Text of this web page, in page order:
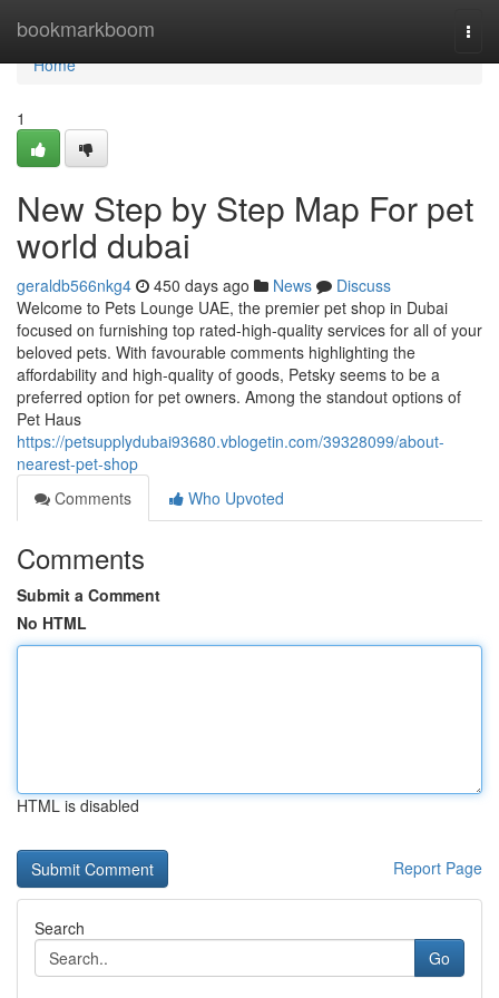
bookmarkboom
Home
Home
1
New Step by Step Map For pet
world dubai
geraldb566nkg4 450 days ago News
Discuss
Welcome to Pets Lounge UAE, the premier pet shop in Dubai
focused on furnishing top rated-high-quality services for all of your
beloved pets. With favourable comments highlighting the
affordability and high-quality of goods, Petsky seems to be a
preferred option for pet owners. Among the standout options of
Pet Haus
https://petsupplydubai93680.vblogetin.com/39328099/about-
nearest-pet-shop
Comments
Who Upvoted
Comments
Submit a Comment
No HTML
HTML is disabled
Report Page
Search
Go